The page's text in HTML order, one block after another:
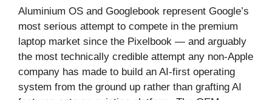
Aluminium OS and Googlebook represent Google’s
most serious attempt to compete in the premium
laptop market since the Pixelbook — and arguably
the most technically credible attempt any non-Apple
company has made to build an AI-first operating
system from the ground up rather than grafting AI